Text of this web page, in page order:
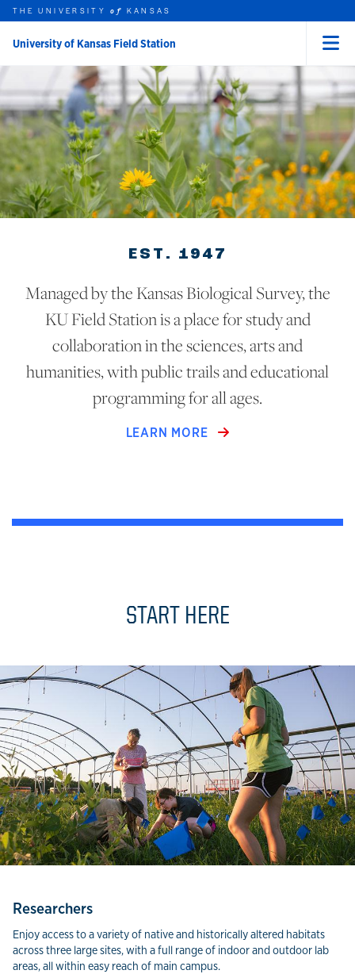
Skip to main content
THE UNIVERSITYof KANSAS
University of Kansas Field Station
EST. 1947
Managed by the Kansas Biological Survey, the
KU Field Station is a place for study and
collaboration in the sciences, arts and
humanities, with public trails and educational
programming for all ages.
LEARN MORE
START HERE
Researchers
Enjoy access to a variety of native and historically altered habitats
across three large sites, with a full range of indoor and outdoor lab
areas, all within easy reach of main campus.